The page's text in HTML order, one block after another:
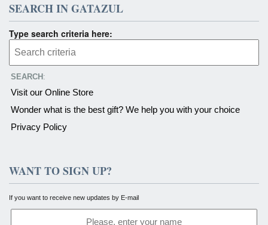
SEARCH IN GATAZUL
Type search criteria here:
SEARCH :
Visit our Online Store
Wonder what is the best gift? We help you with your choice
Privacy Policy
WANT TO SIGN UP?
If you want to receive new updates by E-mail